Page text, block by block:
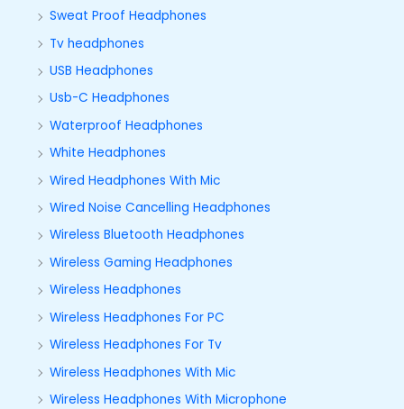
Sweat Proof Headphones
Tv headphones
USB Headphones
Usb-C Headphones
Waterproof Headphones
White Headphones
Wired Headphones With Mic
Wired Noise Cancelling Headphones
Wireless Bluetooth Headphones
Wireless Gaming Headphones
Wireless Headphones
Wireless Headphones For PC
Wireless Headphones For Tv
Wireless Headphones With Mic
Wireless Headphones With Microphone